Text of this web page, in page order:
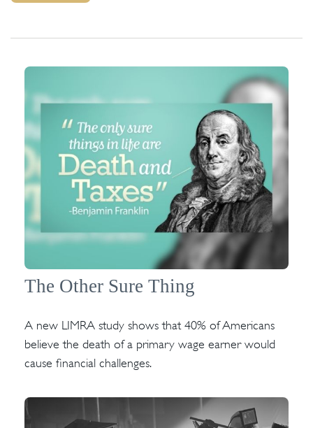
The Other Sure Thing
A new LIMRA study shows that 40% of Americans
believe the death of a primary wage earner would
cause financial challenges.